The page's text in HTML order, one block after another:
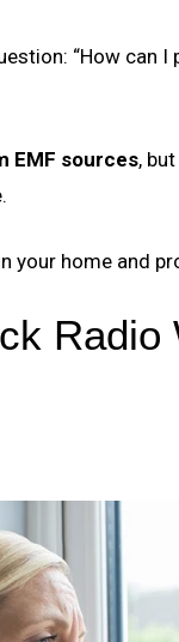
“How can
EMF sources,
your home and
Radio